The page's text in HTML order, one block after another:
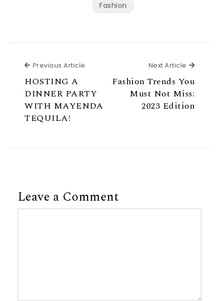
Fashion
Previous Article
HOSTING A
DINNER PARTY
WITH MAYENDA
TEQUILA!
Next Article Next
Fashion Trends You
Must Not Miss:
2023 Edition
Leave a Comment